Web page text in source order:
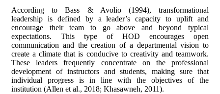
According to Bass & Avolio (1994), transformational
leadership is defined by a leader’s capacity to uplift and
encourage their team to go above and beyond typical
expectations. This type of HOD encourages open
communication and the creation of a departmental vision to
create a climate that is conducive to creativity and teamwork.
These leaders frequently concentrate on the professional
development of instructors and students, making sure that
individual progress is in line with the objectives of the
institution (Allen et al., 2018; Khasawneh, 2011).